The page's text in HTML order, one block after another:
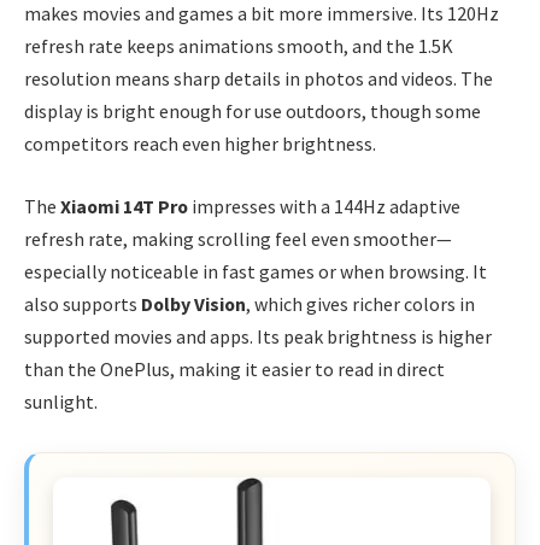
makes movies and games a bit more immersive. Its 120Hz
refresh rate keeps animations smooth, and the 1.5K
resolution means sharp details in photos and videos. The
display is bright enough for use outdoors, though some
competitors reach even higher brightness.
The Xiaomi 14T Pro impresses with a 144Hz adaptive
refresh rate, making scrolling feel even smoother—
especially noticeable in fast games or when browsing. It
also supports Dolby Vision, which gives richer colors in
supported movies and apps. Its peak brightness is higher
than the OnePlus, making it easier to read in direct
sunlight.